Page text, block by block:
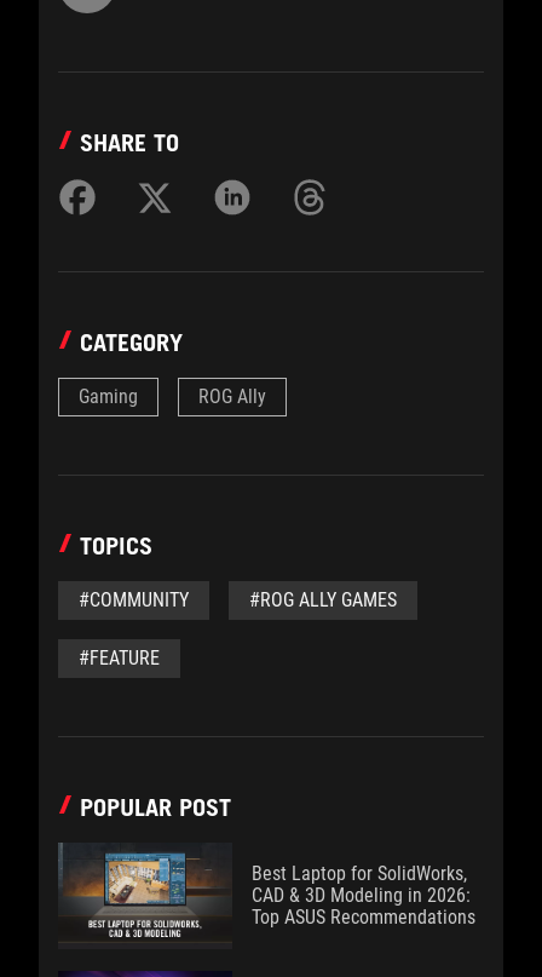
SHARE TO
CATEGORY
Gaming ROG Ally
TOPICS
#COMMUNITY #ROG ALLY GAMES
#FEATURE
POPULAR POST
Best Laptop for SolidWorks,
CAD & 3D Modeling in 2026:
Top ASUS Recommendations